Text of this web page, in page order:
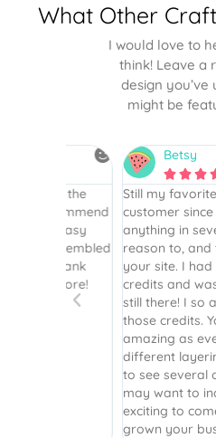
What Other
I would love to
think! Leave a
design you’ve
might be
Betsy
   
Still my favorite place
customer since 2017. I
anything in several
reason to, and the first
your site. I had
credits and was so
still there! I so
those credits. Your
amazing as ever. Plus
different layering is
to see several options
may want to include or
exciting to come back
grown your business.